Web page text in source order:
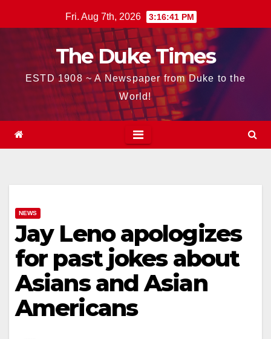
to
Fri. Aug 7th, 2026 3:16:42 PM
The Duke Times
ESTD 1908 ~ A Newspaper from Duke to the
World!
NEWS
Jay Leno apologizes
for past jokes about
Asians and Asian
Americans